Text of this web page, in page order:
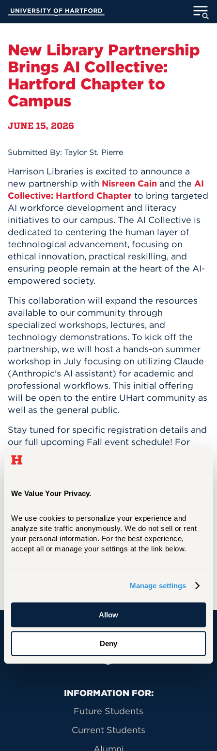
We Value Your Privacy.
We use cookies to personalize your experience and
analyze site traffic anonymously. We do not sell or rent
your personal information. For the best experience,
accept all or manage your settings at the link below.
Manage settings
Allow
Deny
Main
ACADEMICS
ADMISSION
MyUHart
Athletics
News
Events
Directory
Give
APPLY
New Library Partnership
Brings AI Collective:
Hartford Chapter to
Campus
JUNE 15, 2026
Submitted By: Taylor St. Pierre
Harrison Libraries is excited to announce a
new partnership with Nisreen Cain and the AI
Collective: Hartford Chapter to bring targeted
AI workforce development and literacy
initiatives to our campus. The AI Collective is
dedicated to centering the human layer of
technological advancement, focusing on
ethical innovation, practical reskilling, and
ensuring people remain at the heart of the AI-
empowered society.
This collaboration will expand the resources
available to our community through
specialized workshops, lectures, and
technology demonstrations. To kick off the
partnership, we will host a hands-on summer
workshop in July focusing on utilizing Claude
(Anthropic's AI assistant) for academic and
professional workflows. This initial offering
will be open to the entire UHart community as
well as the general public.
Stay tuned for specific registration details and
our full upcoming Fall event schedule! For
questions or to learn how your department
can get involved, contact Head of Research,
LibraryTaylor St. Pierre
Are you integrating AI into your research or
coursework?The AI Collective: Hartford
to get involved.
University of Hartford
Primary Footer Navigation
INFORMATION FOR:
Future Students
Current Students
Alumni